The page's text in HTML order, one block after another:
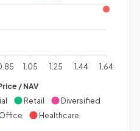
1.05 1.25 1.44 1.64
/ NAV
Retail
Diversified
Office Healthcare